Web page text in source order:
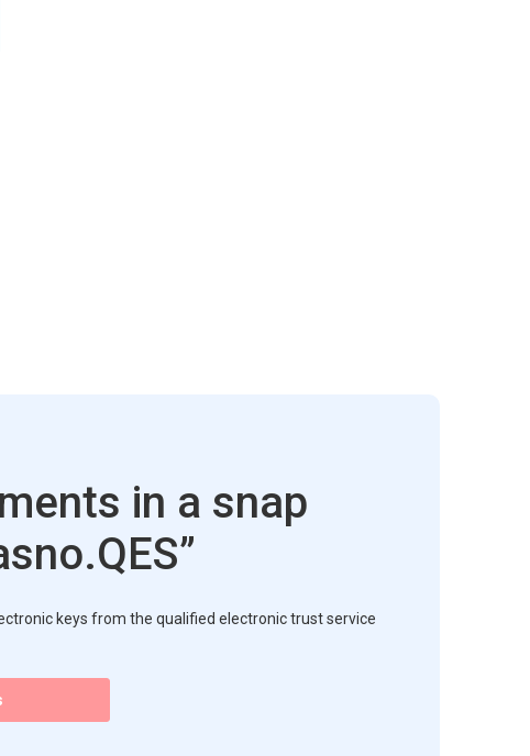
in a snap
keys from the qualified electronic trust service